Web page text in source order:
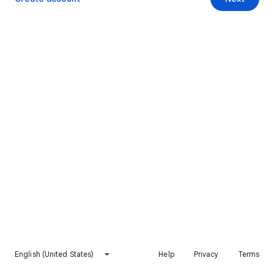
English (United States) Help Privacy Terms